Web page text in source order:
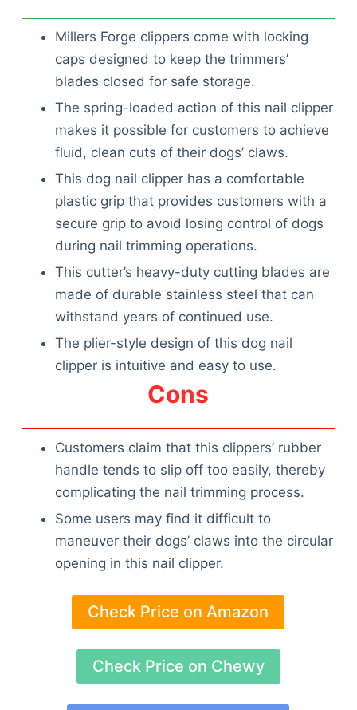
Millers Forge clippers come with locking
caps designed to keep the trimmers’
blades closed for safe storage.
The spring-loaded action of this nail clipper
makes it possible for customers to achieve
fluid, clean cuts of their dogs’ claws.
This dog nail clipper has a comfortable
plastic grip that provides customers with a
secure grip to avoid losing control of dogs
during nail trimming operations.
This cutter’s heavy-duty cutting blades are
made of durable stainless steel that can
withstand years of continued use.
The plier-style design of this dog nail
clipper is intuitive and easy to use.
Cons
Customers claim that this clippers’ rubber
handle tends to slip off too easily, thereby
complicating the nail trimming process.
Some users may find it difficult to
maneuver their dogs’ claws into the circular
opening in this nail clipper.
Check Price on Amazon
Check Price on Chewy